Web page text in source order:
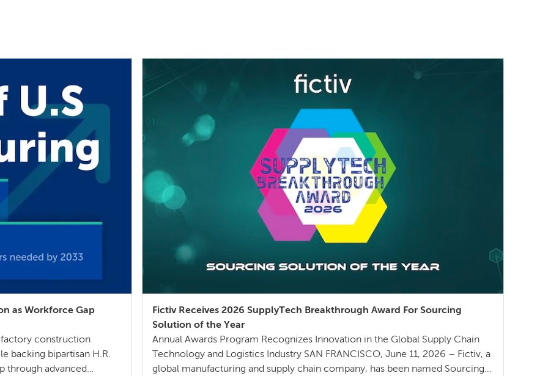
as Workforce Gap
factory construction
backing bipartisan H.R.
through advanced
Fictiv Receives 2026 SupplyTech Breakthrough Award For Sourcing
Solution of the Year
Annual Awards Program Recognizes Innovation in the Global Supply Chain
Technology and Logistics Industry SAN FRANCISCO, June 11, 2026 – Fictiv, a
global manufacturing and supply chain company, has been named Sourcing